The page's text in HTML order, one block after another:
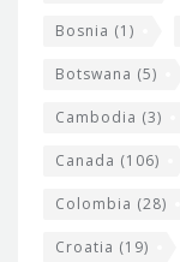
Bosnia (1)
Botswana (5)
Cambodia (3)
Canada (106)
Colombia (28)
Croatia (19)